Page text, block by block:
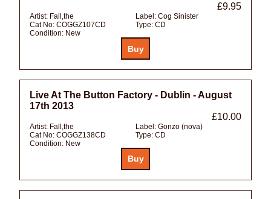
£9.95
Artist: Fall,the Label: Cog Sinister
Cat No: COGGZ107CD Type: CD
Condition: New
Live At The Button Factory - Dublin - August
17th 2013
£10.00
Artist: Fall,the Label: Gonzo (nova)
Cat No: COGGZ138CD Type: CD
Condition: New